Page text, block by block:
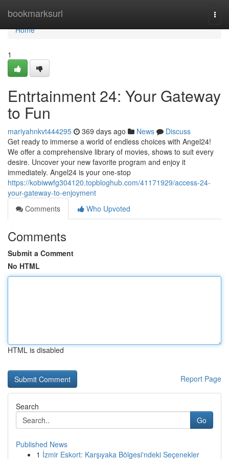
bookmarksurl
Home
Home
1
Entrtainment 24: Your Gateway
to Fun
mariyahnkvt444295 369 days ago News
Discuss
Get ready to immerse a world of endless choices with Angel24!
We offer a comprehensive library of movies, shows to suit every
desire. Uncover your new favorite program and enjoy it
immediately. Angel24 is your one-stop
https://kobiwwfg304120.topbloghub.com/41171929/access-24-
your-gateway-to-enjoyment
Comments
Who Upvoted
Comments
Submit a Comment
No HTML
HTML is disabled
Report Page
Search
Go
Published News
1 İzmir Eskort: Karşıyaka Bölgesi'ndeki Seçenekler